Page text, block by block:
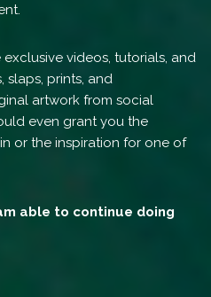
videos, tutorials, and
slaps, prints, and
artwork from social
even grant you the
or the inspiration for one of
able to continue doing